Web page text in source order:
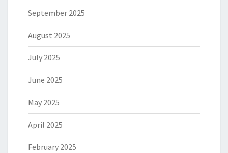
September 2025
August 2025
July 2025
June 2025
May 2025
April 2025
February 2025